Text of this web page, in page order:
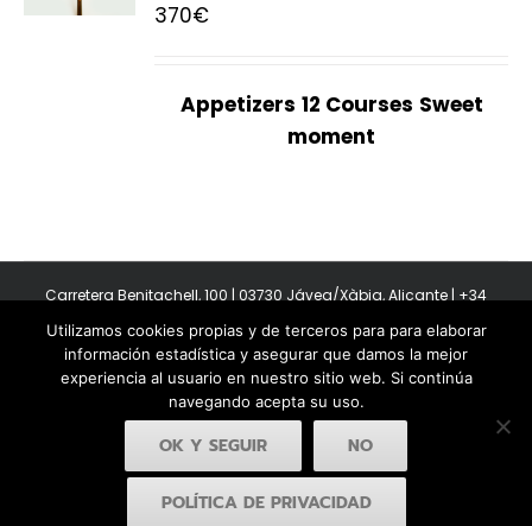
370€
Appetizers 12 Courses Sweet
moment
Carretera Benitachell, 100 | 03730 Jávea/Xàbia, Alicante | +34
Copyright 2011-2026 BonAmb Restaurant | All Rights Reserved |
Política de privacidad|Powered by Insertcom
Facebook
YouTubeInstagram
MyBusiness
Utilizamos cookies propias y de terceros para para elaborar
información estadística y asegurar que damos la mejor
experiencia al usuario en nuestro sitio web. Si continúa
navegando acepta su uso.
OK Y SEGUIR NO
POLÍTICA DE PRIVACIDAD